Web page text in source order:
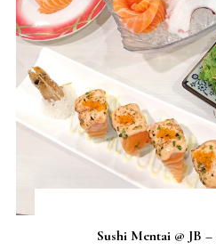
Sushi Mentai @ JB